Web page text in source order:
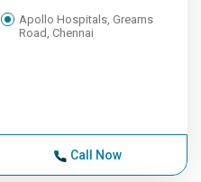
Apollo Hospitals, Greams
Road, Chennai
Call Now